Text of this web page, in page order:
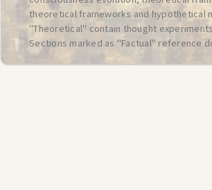
theoretical frameworks and hypothetical
"Theoretical" contain thought
Sections marked as "Factual" reference